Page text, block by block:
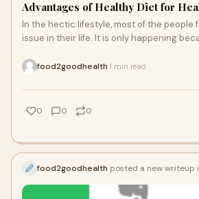
Advantages of Healthy Diet for
In the hectic lifestyle, most of the people
issue in their life. It is only happening
habits. If you had poor food habits, then
effective...
food2goodhealth 1 min read
0 0 0
food2goodhealth posted a new writeup